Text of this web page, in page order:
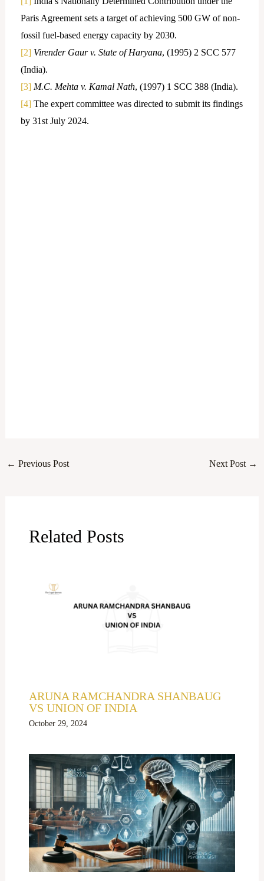
Paris Agreement sets a target of achieving 500 GW of non-
fossil fuel-based energy capacity by 2030.
[2] Virender Gaur v. State of Haryana, (1995) 2 SCC 577
(India).
[3] M.C. Mehta v. Kamal Nath, (1997) 1 SCC 388 (India).
[4]The expert committee was directed to submit its findings
by 31st July 2024.
← Previous Post Next Post →
Related Posts
ARUNA RAMCHANDRA SHANBAUG
VS UNION OF INDIA
October 29, 2024